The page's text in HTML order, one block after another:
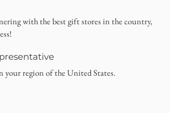
with the best gift stores in the country,
your region of the United States.